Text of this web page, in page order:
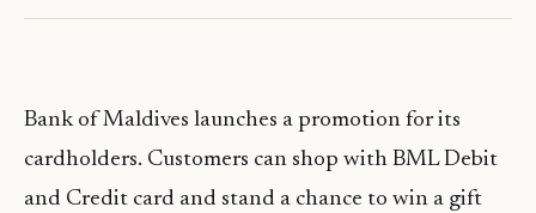
Bank of Maldives launches a promotion for its
cardholders. Customers can shop with BML Debit
and Credit card and stand a chance to win a gift